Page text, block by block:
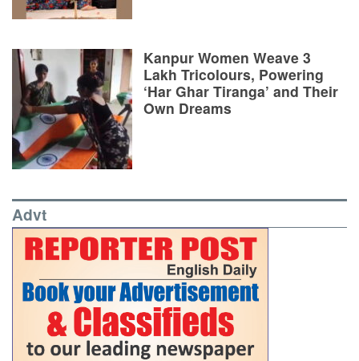
Kanpur Women Weave 3
Lakh Tricolours, Powering
‘Har Ghar Tiranga’ and Their
Own Dreams
Advt